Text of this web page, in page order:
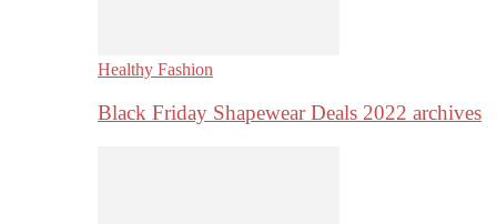
Healthy Fashion
Black Friday Shapewear Deals 2022 archives